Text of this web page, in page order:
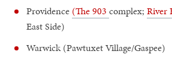
Providence (The 903complex;River
East Side)
Warwick (Pawtuxet Village/Gaspee)